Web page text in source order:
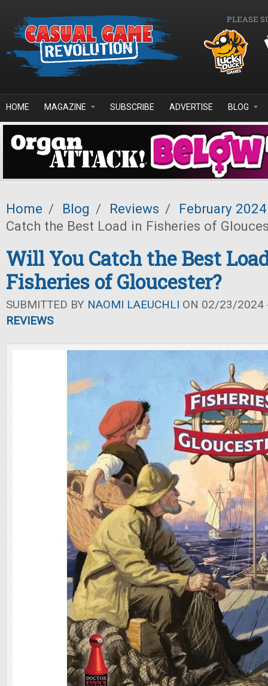
PLEASE
HOME MAGAZINE SUBSCRIBE ADVERTISE BLOG
Home / Blog / Reviews /
February 2024
Catch the Best Load in Fisheries of
Will You Catch the Best
Fisheries of Gloucester?
SUBMITTED BY NAOMI LAEUCHLI ON 02/23/2024
REVIEWS